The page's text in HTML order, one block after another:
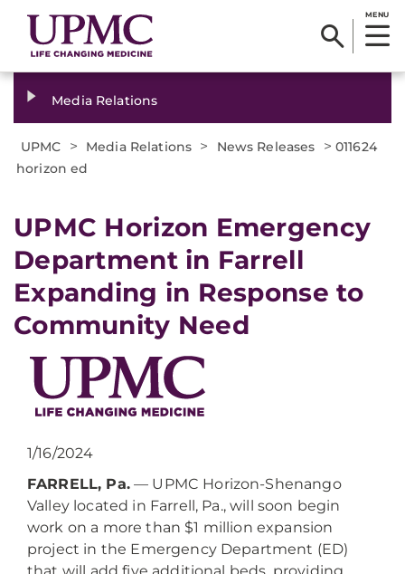
MENU
Media Relations
UPMC > Media Relations > News Releases > 011624
horizon ed
UPMC Horizon Emergency
Department in Farrell
Expanding in Response to
Community Need
1/16/2024
FARRELL, Pa.— UPMC Horizon-Shenango
Valley located in Farrell, Pa., will soon begin
work on a more than $1 million expansion
project in the Emergency Department (ED)